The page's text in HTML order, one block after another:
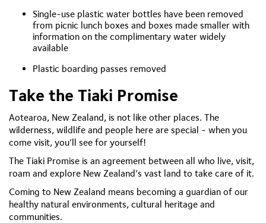
Single-use plastic water bottles have been removed
from picnic lunch boxes and boxes made smaller with
information on the complimentary water widely
available
Plastic boarding passes removed
Take the Tiaki Promise
Aotearoa, New Zealand, is not like other places. The
wilderness, wildlife and people here are special - when you
come visit, you’ll see for yourself!
The Tiaki Promise is an agreement between all who live, visit,
roam and explore New Zealand’s vast land to take care of it.
Coming to New Zealand means becoming a guardian of our
healthy natural environments, cultural heritage and
communities.